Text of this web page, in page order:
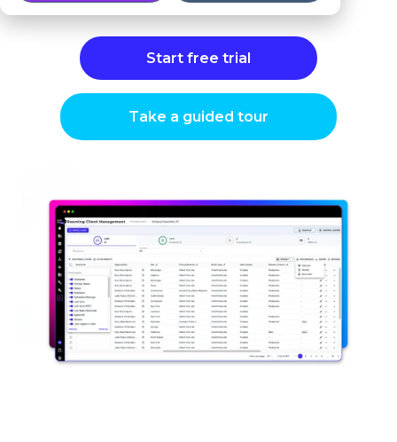
Start free trial
Take a guided tour